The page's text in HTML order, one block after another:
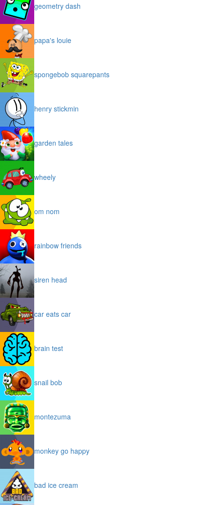
geometry dash
papa's louie
spongebob squarepants
henry stickmin
garden tales
wheely
om nom
rainbow friends
siren head
car eats car
brain test
snail bob
montezuma
monkey go happy
bad ice cream